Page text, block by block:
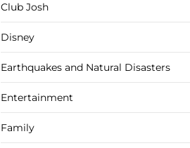
Club Josh
Disney
Earthquakes and Natural Disasters
Entertainment
Family